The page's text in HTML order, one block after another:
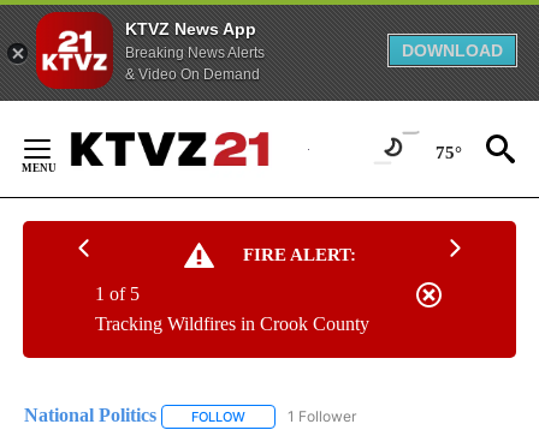
KTVZ News App
Breaking News Alerts
& Video On Demand
DOWNLOAD
Content
75°
FIRE ALERT:
Tracking Wildfires in Crook County
1 of 5
National Politics FOLLOW FOLLOW "NATIONAL POLITICS" TO RECEIVE
1 Follower